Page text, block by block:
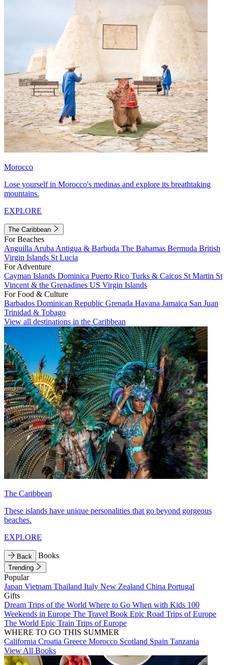
Morocco
Lose yourself in Morocco's medinas and explore its breathtaking
mountains.
EXPLORE
The Caribbean
For Beaches
Anguilla Aruba Antigua & Barbuda The Bahamas Bermuda British
Virgin Islands St Lucia
For Adventure
Cayman Islands Dominica Puerto Rico Turks & Caicos St Martin St
Vincent & the Grenadines US Virgin Islands
For Food & Culture
Barbados Dominican Republic Grenada Havana Jamaica San Juan
Trinidad & Tobago
View all destinations in the Caribbean
The Caribbean
These islands have unique personalities that go beyond gorgeous
beaches.
EXPLORE
Back Books
Trending
Popular
Japan Vietnam Thailand Italy New Zealand China Portugal
Gifts
Dream Trips of the World Where to Go When with Kids 100
Weekends in Europe The Travel Book Epic Road Trips of Europe
The World Epic Train Trips of Europe
WHERE TO GO THIS SUMMER
California Croatia Greece Morocco Scotland Spain Tanzania
View All Books